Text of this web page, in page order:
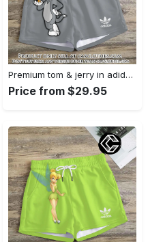
Premium tom & jerry in adidas women shorts lady beach shorts wms1074 cc1939364
Price from $29.95